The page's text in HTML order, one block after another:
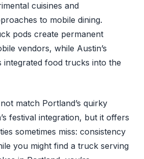
cuisines and
to mobile dining.
pods create permanent
vendors, while Austin’s
integrated food trucks into the
match Portland’s quirky
festival integration, but it offers
sometimes miss: consistency
you might find a truck serving